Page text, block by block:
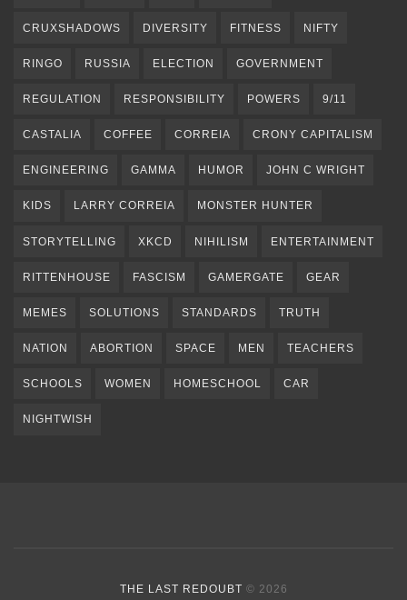
CRUXSHADOWS DIVERSITY FITNESS NIFTY
RINGO RUSSIA ELECTION GOVERNMENT
REGULATION RESPONSIBILITY POWERS 9/11
CASTALIA COFFEE CORREIA CRONY CAPITALISM
ENGINEERING GAMMA HUMOR JOHN C WRIGHT
KIDS LARRY CORREIA MONSTER HUNTER
STORYTELLING XKCD NIHILISM ENTERTAINMENT
RITTENHOUSE FASCISM GAMERGATE GEAR
MEMES SOLUTIONS STANDARDS TRUTH
NATION ABORTION SPACE MEN TEACHERS
SCHOOLS WOMEN HOMESCHOOL CAR
NIGHTWISH
THE LAST REDOUBT © 2026